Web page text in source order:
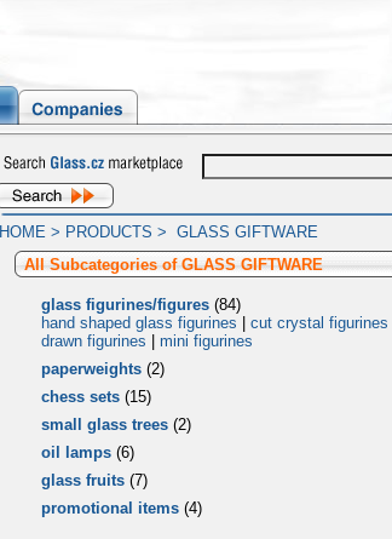
HOME> PRODUCTS > GLASS GIFTWARE
All Subcategories of GLASS GIFTWARE
glass figurines/figures (84)
hand shaped glass figurines
cut crystal figurines
drawn figurines
mini figurines
paperweights (2)
chess sets (15)
small glass trees (2)
oil lamps (6)
glass fruits (7)
promotional items (4)